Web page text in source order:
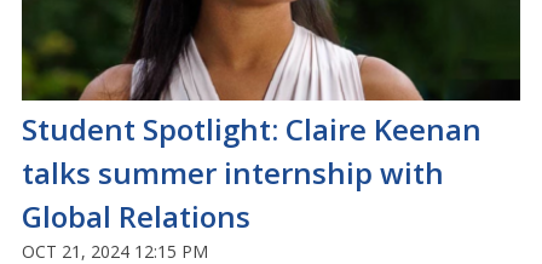
Student Spotlight: Claire Keenan
talks summer internship with
Global Relations
OCT 21, 2024 12:15 PM